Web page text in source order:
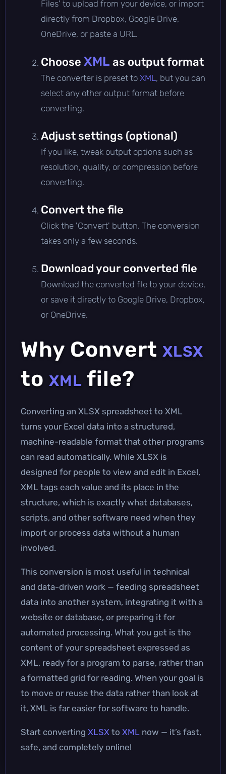
Files' to upload from your device, or import
directly from Dropbox, Google Drive,
OneDrive, or paste a URL.
Choose XML as output format
The converter is preset to XML , but you can
select any other output format before
converting.
Adjust settings (optional)
If you like, tweak output options such as
resolution, quality, or compression before
converting.
Convert the file
Click the 'Convert' button. The conversion
takes only a few seconds.
Download your converted file
Download the converted file to your device,
or save it directly to Google Drive, Dropbox,
or OneDrive.
Why Convert XLSX
to XML file?
Converting an XLSX spreadsheet to XML
turns your Excel data into a structured,
machine-readable format that other programs
can read automatically. While XLSX is
designed for people to view and edit in Excel,
XML tags each value and its place in the
structure, which is exactly what databases,
scripts, and other software need when they
import or process data without a human
involved.
This conversion is most useful in technical
and data-driven work — feeding spreadsheet
data into another system, integrating it with a
website or database, or preparing it for
automated processing. What you get is the
content of your spreadsheet expressed as
XML, ready for a program to parse, rather than
a formatted grid for reading. When your goal is
to move or reuse the data rather than look at
it, XML is far easier for software to handle.
Start converting XLSX to XML now — it’s fast,
safe, and completely online!